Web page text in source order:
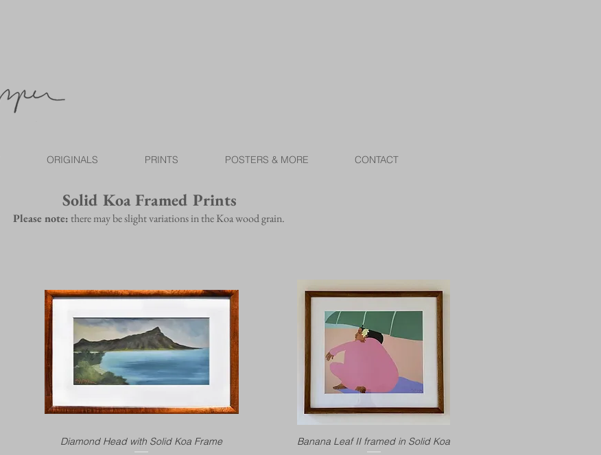
ORIGINALS PRINTS POSTERS & MORE CONTACT
Solid Koa Framed Prints
Please note: there may be slight variations in the Koa wood grain.
Diamond Head with Solid Koa Frame Banana Leaf II framed in Solid Koa